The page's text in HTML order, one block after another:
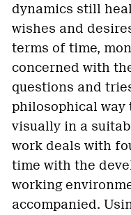
dynamics still
wishes and
terms of time,
concerned with
questions and
philosophical
visually in a
work deals with
time with the
working
accompanied.